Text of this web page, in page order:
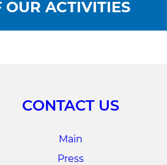
OUR ACTIVITIES
CONTACT US
Main
Press